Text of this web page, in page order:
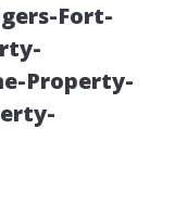
Fort-
Property-
of